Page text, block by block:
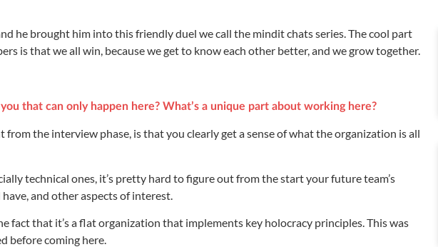
he brought him into this friendly duel we call the mindit chats series. The cool part
is that we all win, because we get to know each other better, and we grow together.
that can only happen here? What’s a unique part about working here?
the interview phase, is that you clearly get a sense of what the organization is all
technical ones, it’s pretty hard to figure out from the start your future team’s
and other aspects of interest.
fact that it’s a flat organization that implements key holocracy principles. This was
before coming here.